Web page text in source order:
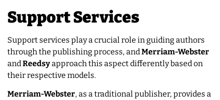
Support Services
Support services play a crucial role in guiding authors
through the publishing process, and Merriam-Webster
and Reedsyapproach this aspect differently based on
their respective models.
Merriam-Webster, as a traditional publisher, provides a